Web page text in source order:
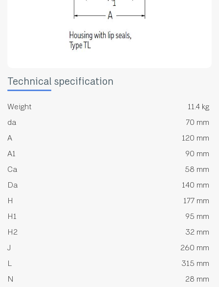
Technical specification
Weight
11.4 kg
da
70 mm
A
120 mm
A1
90 mm
Ca
58 mm
Da
140 mm
H
177 mm
H1
95 mm
H2
32 mm
J
260 mm
L
315 mm
N
28 mm